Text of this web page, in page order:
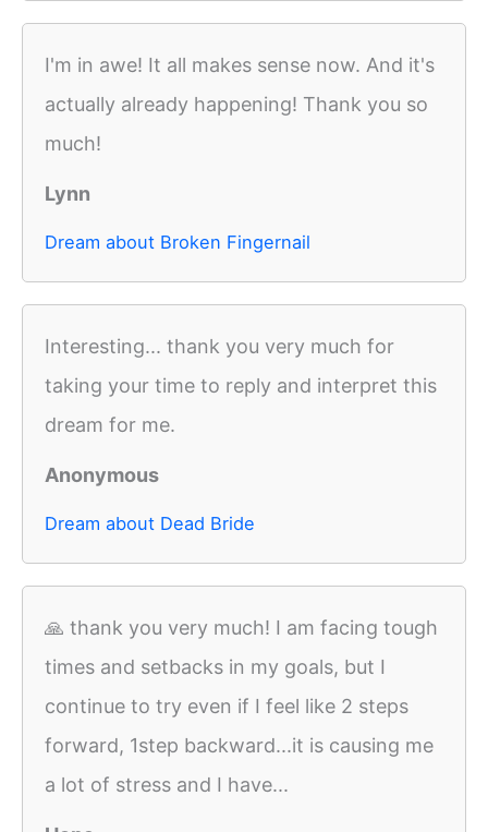
I'm in awe! It all makes sense now. And it's
actually already happening! Thank you so
much!
Lynn
Dream about Broken Fingernail
Interesting... thank you very much for
taking your time to reply and interpret this
dream for me.
Anonymous
Dream about Dead Bride
🙏 thank you very much! I am facing tough
times and setbacks in my goals, but I
continue to try even if I feel like 2 steps
forward, 1step backward...it is causing me
a lot of stress and I have...